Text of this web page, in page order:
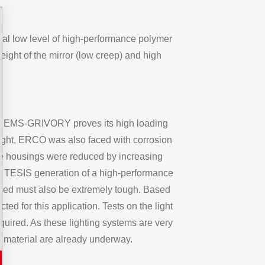
low level of high-performance polymer
of the mirror (low creep) and high
GRIVORY proves its high loading
ERCO was also faced with corrosion
housings were reduced by increasing
generation of a high-performance
must also be extremely tough. Based
for this application. Tests on the light
As these lighting systems are very
are already underway.